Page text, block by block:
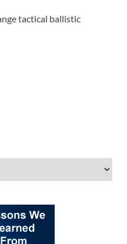
tactical ballistic